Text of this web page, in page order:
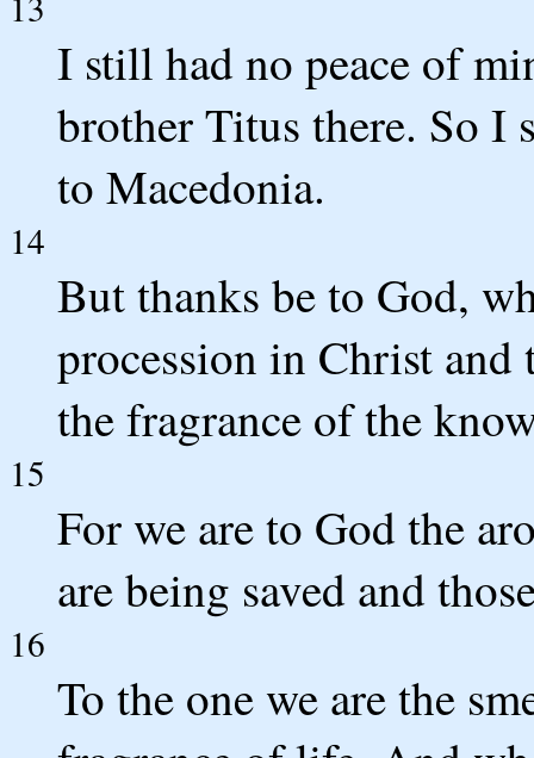
I still had no peace of
brother Titus there. So I
to Macedonia.
14
But thanks be to God,
procession in Christ and
the fragrance of the
15
For we are to God the
are being saved and
16
To the one we are the